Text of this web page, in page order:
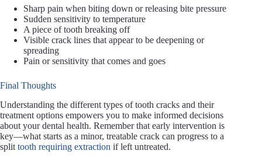
Sharp pain when biting down or releasing bite pressure
Sudden sensitivity to temperature
A piece of tooth breaking off
Visible crack lines that appear to be deepening or
spreading
Pain or sensitivity that comes and goes
Final Thoughts
Understanding the different types of tooth cracks and their
treatment options empowers you to make informed decisions
about your dental health. Remember that early intervention is
key—what starts as a minor, treatable crack can progress to a
split tooth requiring extraction if left untreated.